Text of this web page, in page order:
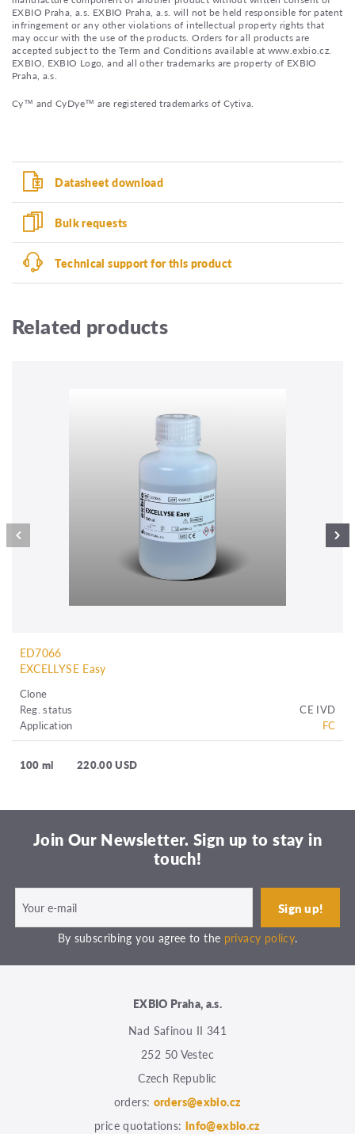
EXBIO Praha, a.s. EXBIO Praha, a.s. will not be held responsible for patent
infringement or any other violations of intellectual property rights that
may occur with the use of the products. Orders for all products are
accepted subject to the Term and Conditions available at www.exbio.cz.
EXBIO, EXBIO Logo, and all other trademarks are property of EXBIO
Praha, a.s.
Cy™ and CyDye™ are registered trademarks of Cytiva.
Datasheet download
Bulk requests
Technical support for this product
Related products
ED7066
EXCELLYSE Easy
Clone
Reg. status
CE IVD
Application
FC
100 ml 220.00 USD
Join Our Newsletter. Sign up to stay in
touch!
By subscribing you agree to the privacy policy.
EXBIO Praha, a.s.
Nad Safinou II 341
252 50 Vestec
Czech Republic
orders: orders@exbio.cz
price quotations: info@exbio.cz